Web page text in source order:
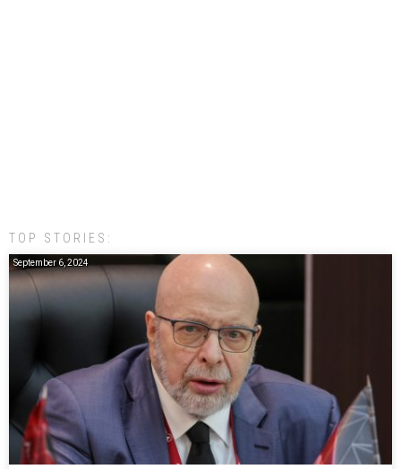
TOP STORIES:
September 6, 2024